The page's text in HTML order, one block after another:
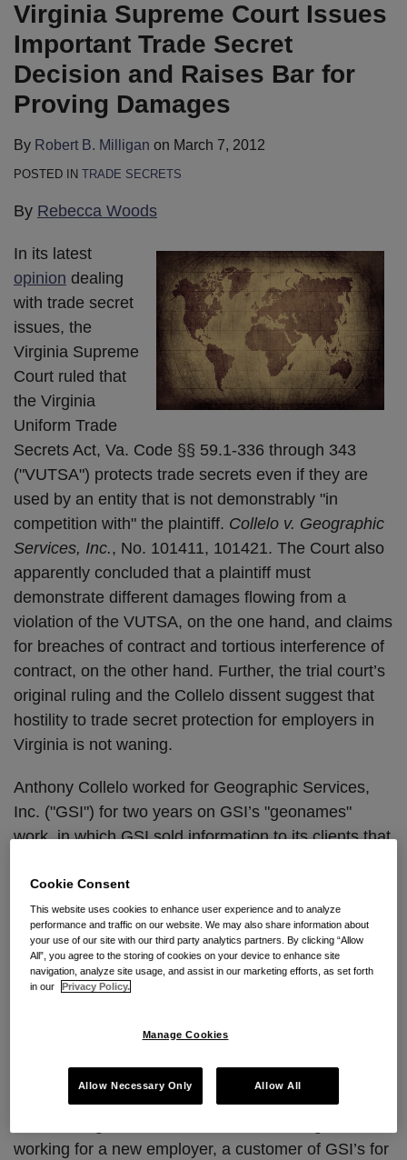
Virginia Supreme Court Issues
Important Trade Secret
Decision and Raises Bar for
Proving Damages
By Robert B. Milligan on March 7, 2012
POSTED IN TRADE SECRETS
By Rebecca Woods
In its latest
opinion dealing
with trade secret
issues, the
Virginia Supreme
Court ruled that
the Virginia
Uniform Trade
Secrets Act, Va. Code §§ 59.1-336 through 343
("VUTSA") protects trade secrets even if they are
used by an entity that is not demonstrably "in
competition with" the plaintiff. Collelo v. Geographic
Services, Inc., No. 101411, 101421. The Court also
apparently concluded that a plaintiff must
demonstrate different damages flowing from a
violation of the VUTSA, on the one hand, and claims
for breaches of contract and tortious interference of
contract, on the other hand. Further, the trial court’s
original ruling and the Collelo dissent suggest that
hostility to trade secret protection for employers in
Virginia is not waning.
Anthony Collelo worked for Geographic Services,
Inc. ("GSI") for two years on GSI’s "geonames"
work, in which GSI sold information to its clients that
Collelo had access to and utilized tools and
methods developed by GSI with respect to its
geonames work. Collelo had an employment
agreement with GSI that included non-disloclosure
and non-solicitation provisions with GSI, preventing
performing "conflicting services" for a customer or
employment with GSI ended.
working for a new employer, a customer of GSI’s for
LinkedIn
B.
Milligan
Cookie Consent
This website uses cookies to enhance user experience and to analyze
performance and traffic on our website. We may also share information about
your use of our site with our third party analytics partners. By clicking “Allow
All”, you agree to the storing of cookies on your device to enhance site
navigation, analyze site usage, and assist in our marketing efforts, as set forth
in our
Privacy Policy.
Manage Cookies
Allow Necessary Only Allow All